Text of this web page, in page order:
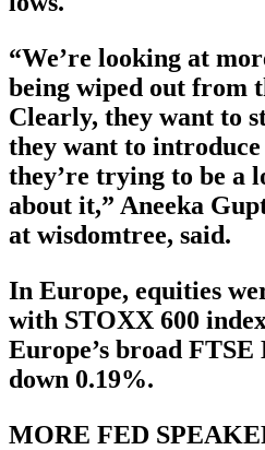
“We’re looking at
being wiped out from
Clearly, they want to
they want to introduce
they’re trying to be a
about it,” Aneeka
at wisdomtree, said.
In Europe, equities
with STOXX 600
Europe’s broad
down 0.19%.
MORE FED